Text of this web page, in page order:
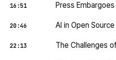
16:51 Press
20:46 AI in Open
22:13 The Challenges